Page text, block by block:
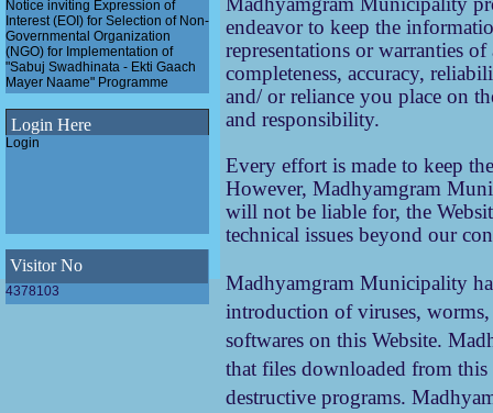
endeavor to keep the
representations or warranties
completeness, accuracy,
and/ or reliance you place on
and responsibility.
Every effort is made to keep
However, Madhyamgram
will not be liable for, the
technical issues beyond our
Madhyamgram Municipality
introduction of viruses,
softwares on this Website.
that files downloaded from
destructive programs.
Interest (EOI) for Selection of Non-
Governmental Organization
(NGO) for Implementation of
"Sabuj Swadhinata - Ekti Gaach
Mayer Naame" Programme
Pathashree urban scheme
under Madhyamgram
Municipality
Final SWM Bye-Law(Municipal Solid
of Madhyamgram Municipality
Municipality
leading Swachhata 2023
Login Here
Login
Visitor No
4378103